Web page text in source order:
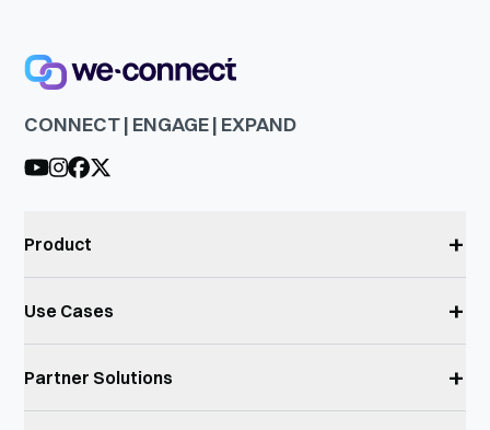
CONNECT | ENGAGE | EXPAND
Product +
Use Cases +
Partner Solutions +